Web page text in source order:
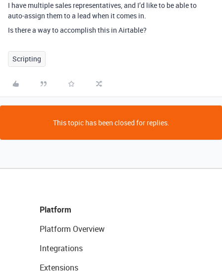
I have multiple sales representatives, and I’d like to be able to
auto-assign them to a lead when it comes in.
Is there a way to accomplish this in Airtable?
Scripting
This topic has been closed for replies.
Platform
Platform Overview
Integrations
Extensions